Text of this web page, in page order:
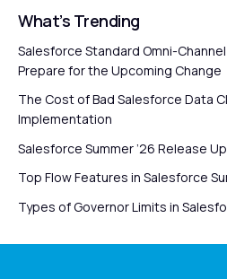
What’s Trending
Salesforce Standard Omni-
Prepare for the Upcoming Change
The Cost of Bad Salesforce Data
Implementation
Salesforce Summer ’26 Release
Top Flow Features in Salesforce
Types of Governor Limits in